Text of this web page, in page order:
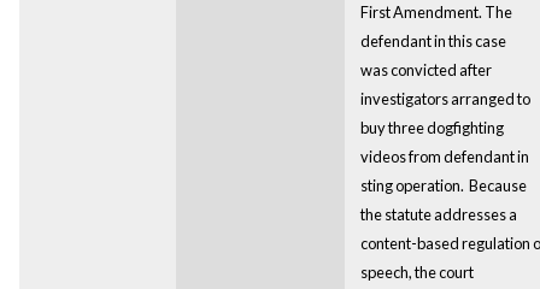
First Amendment. The
defendant in this case
was convicted after
investigators arranged to
buy three dogfighting
videos from defendant in
sting operation. Because
the statute addresses a
content-based regulation
speech, the court